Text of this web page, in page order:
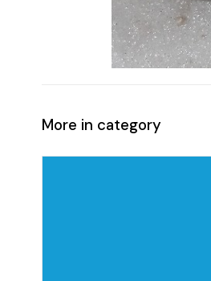
More in category